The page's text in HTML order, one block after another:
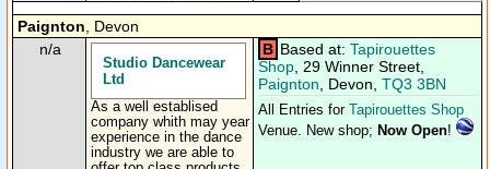
Paignton , Devon
n/a
Studio Dancewear
Ltd
As a well establised
company whith may year
experience in the dance
industry we are able to
B Based at: Tapirouettes
Shop , 29 Winner Street,
Paignton , Devon, TQ3 3BN
All Entries for
Tapirouettes Shop
Venue. New shop; Now Open!